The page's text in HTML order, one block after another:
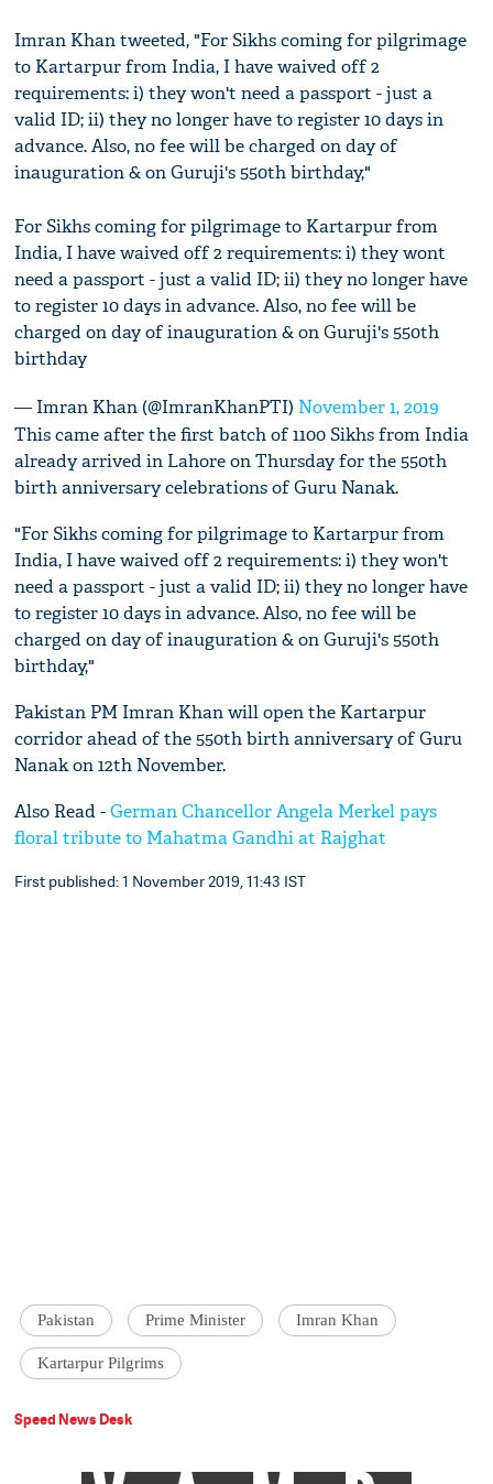
Imran Khan tweeted, "For Sikhs coming for pilgrimage
to Kartarpur from India, I have waived off 2
requirements: i) they won't need a passport - just a
valid ID; ii) they no longer have to register 10 days in
advance. Also, no fee will be charged on day of
inauguration & on Guruji's 550th birthday,"
For Sikhs coming for pilgrimage to Kartarpur from
India, I have waived off 2 requirements: i) they wont
need a passport - just a valid ID; ii) they no longer have
to register 10 days in advance. Also, no fee will be
charged on day of inauguration & on Guruji's 550th
birthday
— Imran Khan (@ImranKhanPTI) November 1, 2019
This came after the first batch of 1100 Sikhs from India
already arrived in Lahore on Thursday for the 550th
birth anniversary celebrations of Guru Nanak.
"For Sikhs coming for pilgrimage to Kartarpur from
India, I have waived off 2 requirements: i) they won't
need a passport - just a valid ID; ii) they no longer have
to register 10 days in advance. Also, no fee will be
charged on day of inauguration & on Guruji's 550th
birthday,"
Pakistan PM Imran Khan will open the Kartarpur
corridor ahead of the 550th birth anniversary of Guru
Nanak on 12th November.
Also Read -German Chancellor Angela Merkel pays
floral tribute to Mahatma Gandhi at Rajghat
First published: 1 November 2019, 11:43 IST
Pakistan Prime Minister Imran Khan
Kartarpur Pilgrims
Speed News Desk